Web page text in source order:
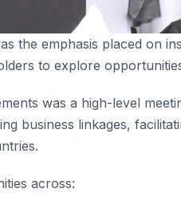
the emphasis placed on
to explore
was a high-level
business linkages,
across: